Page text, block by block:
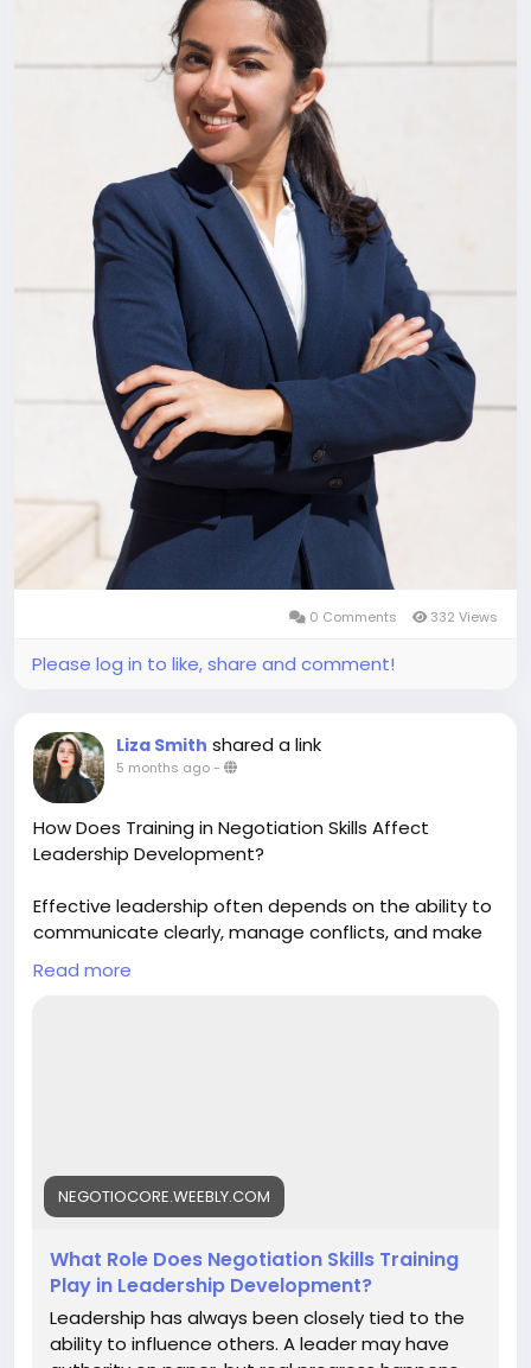
0 Comments 332 Views
Please log in to like, share and comment!
Liza Smith shared a link
5 months ago-
How Does Training in Negotiation Skills Affect
Leadership Development?
Effective leadership often depends on the ability to
communicate clearly, manage conflicts, and make
balanced decisions. Training in Negotiation Skills
plays a crucial role in developing these abilities.
Read more
NEGOTIOCORE.WEEBLY.COM
What Role Does Negotiation Skills Training
Play in Leadership Development?
Leadership has always been closely tied to the
ability to influence others. A leader may have